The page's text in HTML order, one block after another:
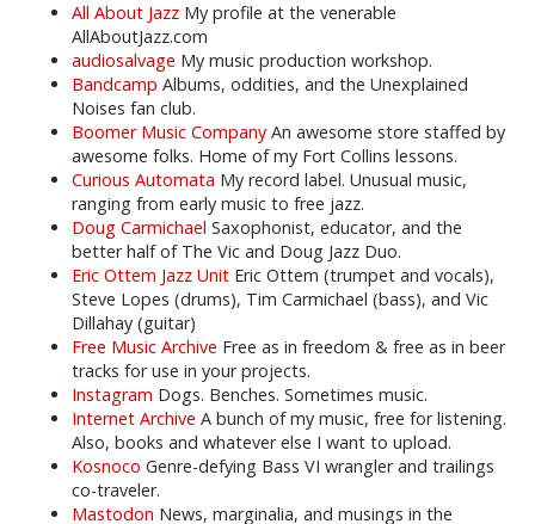
All About Jazz My profile at the venerable
AllAboutJazz.com
audiosalvage My music production workshop.
Bandcamp Albums, oddities, and the Unexplained
Noises fan club.
Boomer Music Company An awesome store staffed by
awesome folks. Home of my Fort Collins lessons.
Curious Automata My record label. Unusual music,
ranging from early music to free jazz.
Doug Carmichael Saxophonist, educator, and the
better half of The Vic and Doug Jazz Duo.
Eric Ottem Jazz Unit Eric Ottem (trumpet and vocals),
Steve Lopes (drums), Tim Carmichael (bass), and Vic
Dillahay (guitar)
Free Music Archive Free as in freedom & free as in beer
tracks for use in your projects.
Instagram Dogs. Benches. Sometimes music.
Internet Archive A bunch of my music, free for listening.
Also, books and whatever else I want to upload.
Kosnoco Genre-defying Bass VI wrangler and trailings
co-traveler.
Mastodon News, marginalia, and musings in the